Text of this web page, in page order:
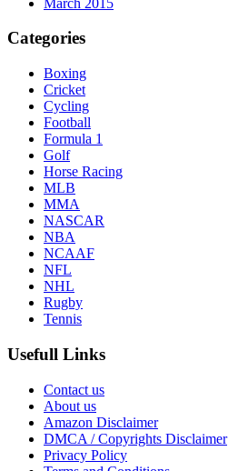
Categories
Boxing
Cricket
Cycling
Football
Formula 1
Golf
Horse Racing
MLB
MMA
NASCAR
NBA
NCAAF
NFL
NHL
Rugby
Tennis
Usefull Links
Contact us
About us
Amazon Disclaimer
DMCA / Copyrights Disclaimer
Privacy Policy